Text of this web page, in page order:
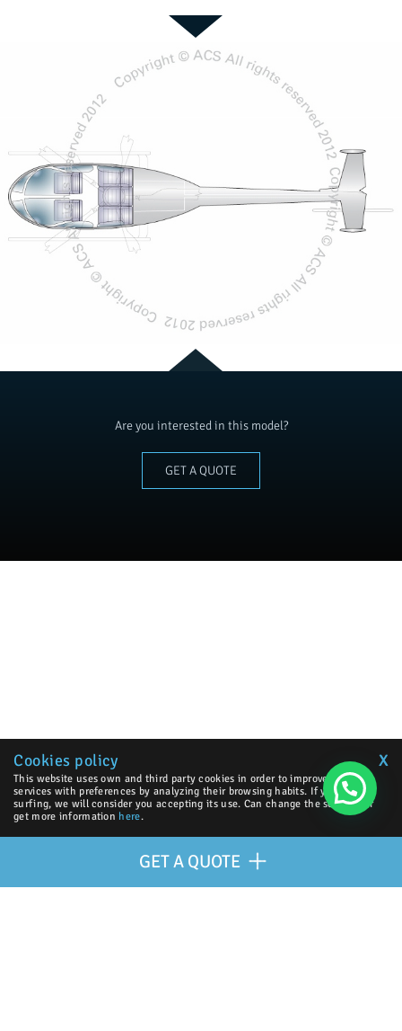
GET A QUOTE
GET A QUOTE
Are you interested in this model?
GET A QUOTE
| © 2026 Excellence Eurojets - All right reserved.
X
Cookies policy
This website uses own and third party cookies in order to improve our
services with preferences by analyzing their browsing habits. If you go on
surfing, we will consider you accepting its use. Can change the settings or
get more information here.